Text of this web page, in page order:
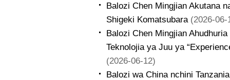
Balozi Chen Mingjian Akutana
Shigeki Komatsubara (2026-06-
Balozi Chen Mingjian
Teknolojia ya Juu ya
(2026-06-12)
Balozi wa China nchini